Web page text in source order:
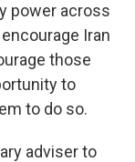
power across
Iran
those
to
to do so.
adviser to